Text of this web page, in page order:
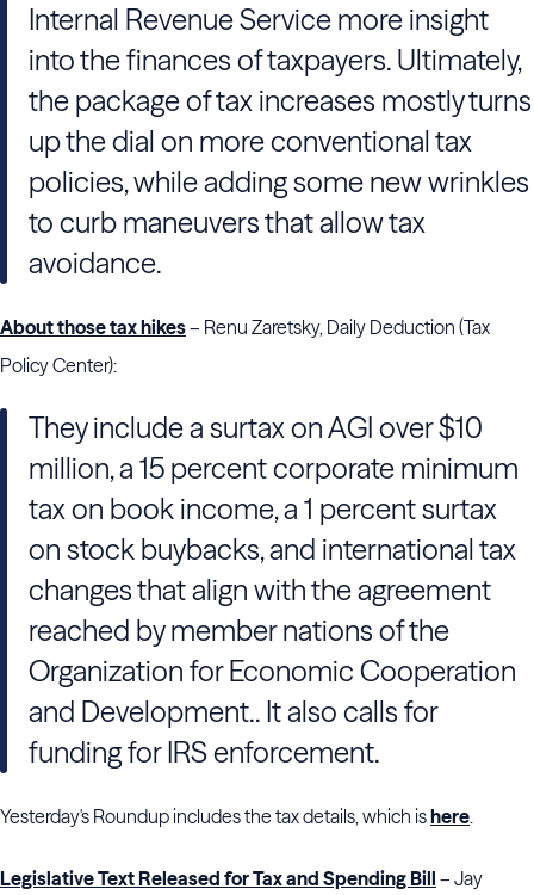
Internal Revenue Service more insight
into the finances of taxpayers. Ultimately,
the package of tax increases mostly turns
up the dial on more conventional tax
policies, while adding some new wrinkles
to curb maneuvers that allow tax
avoidance.
About those tax hikes– Renu Zaretsky, Daily Deduction (Tax
Policy Center):
They include a surtax on AGI over $10
million, a 15 percent corporate minimum
tax on book income, a 1 percent surtax
on stock buybacks, and international tax
changes that align with the agreement
reached by member nations of the
Organization for Economic Cooperation
and Development.. It also calls for
funding for IRS enforcement.
Yesterday's Roundup includes the tax details, which ishere.
Legislative Text Released for Tax and Spending Bill – Jay